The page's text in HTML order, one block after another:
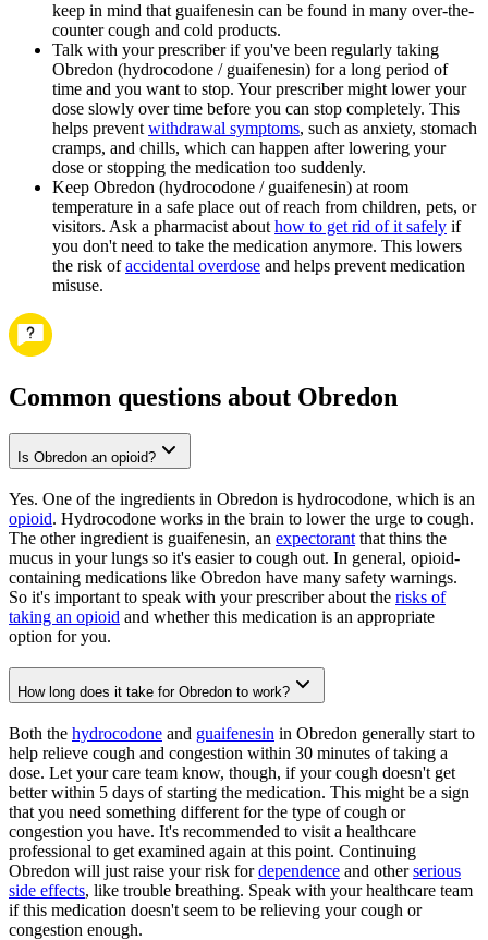
keep in mind that guaifenesin can be found in many over-the-
counter cough and cold products.
Talk with your prescriber if you've been regularly taking
Obredon (hydrocodone / guaifenesin) for a long period of
time and you want to stop. Your prescriber might lower your
dose slowly over time before you can stop completely. This
helps prevent withdrawal symptoms, such as anxiety, stomach
cramps, and chills, which can happen after lowering your
dose or stopping the medication too suddenly.
Keep Obredon (hydrocodone / guaifenesin) at room
temperature in a safe place out of reach from children, pets, or
visitors. Ask a pharmacist about how to get rid of it safely if
you don't need to take the medication anymore. This lowers
the risk ofaccidental overdose and helps prevent medication
misuse.
Common questions about Obredon
Is Obredon an opioid?
Yes. One of the ingredients in Obredon is hydrocodone, which is an
opioid. Hydrocodone works in the brain to lower the urge to cough.
The other ingredient is guaifenesin, an expectorant that thins the
mucus in your lungs so it's easier to cough out. In general, opioid-
containing medications like Obredon have many safety warnings.
So it's important to speak with your prescriber about the risks of
taking an opioid and whether this medication is an appropriate
option for you.
How long does it take for Obredon to work?
Both the hydrocodone and guaifenesin in Obredon generally start to
help relieve cough and congestion within 30 minutes of taking a
dose. Let your care team know, though, if your cough doesn't get
better within 5 days of starting the medication. This might be a sign
that you need something different for the type of cough or
congestion you have. It's recommended to visit a healthcare
professional to get examined again at this point. Continuing
Obredon will just raise your risk fordependence and otherserious
side effects, like trouble breathing. Speak with your healthcare team
if this medication doesn't seem to be relieving your cough or
congestion enough.